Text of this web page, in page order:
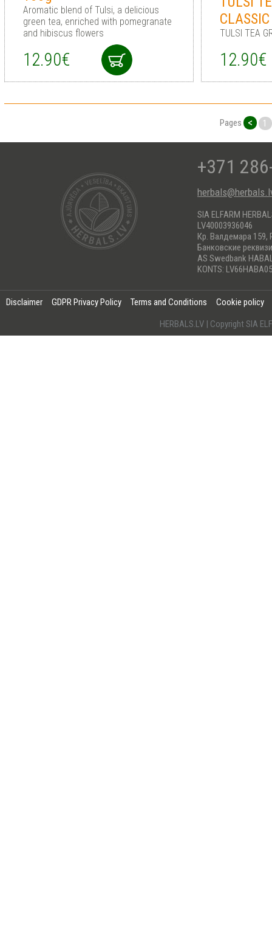
Aromatic blend of Tulsi, a delicious
green tea, enriched with pomegranate
and hibiscus flowers
12.90€
TULSI TEA
12.90€
Pages < 1
+371
SIA ELFARM
LV40003936046
Кр. Валдемара 159,
Банковские
AS Swedbank
KONTS:
Disclaimer GDPR Privacy Policy Terms and Conditions
Cookie policy
HERBALS.LV | Copyright SIA